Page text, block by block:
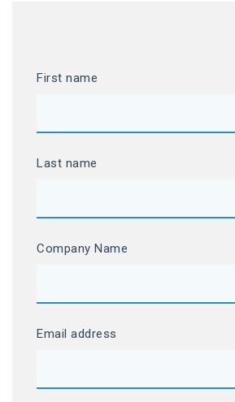
First name
Last name
Company Name
Email address